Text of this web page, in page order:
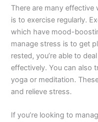
There are many
is to exercise regularly.
which have mood-
manage stress is to get
rested, you’re able to
effectively. You can also
yoga or meditation.
and relieve stress.
If you’re looking to